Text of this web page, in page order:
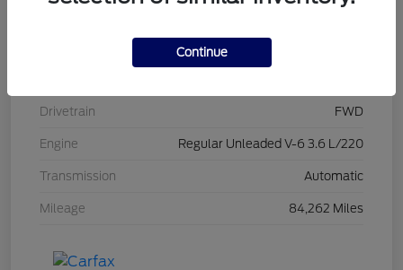
Brilliant Black Crystal Pearlcoat
Drivetrain FWD
Engine Regular Unleaded V-6 3.6 L/220
Transmission Automatic
Mileage 84,262 Miles
Continue